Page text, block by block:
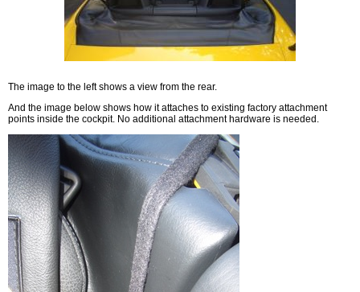
The image to the left shows a view from the rear.
And the image below shows how it attaches to existing factory attachment
points inside the cockpit. No additional attachment hardware is needed.